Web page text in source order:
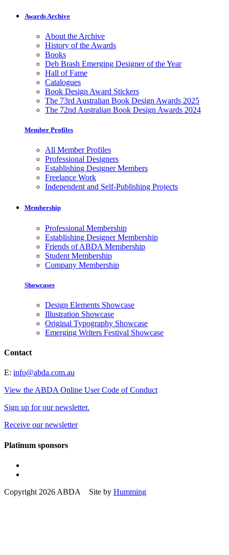
Awards Archive
About the Archive
History of the Awards
Books
Deb Brash Emerging Designer of the Year
Hall of Fame
Catalogues
Book Design Award Stickers
The 73rd Australian Book Design Awards 2025
The 72nd Australian Book Design Awards 2024
Member Profiles
All Member Profiles
Professional Designers
Establishing Designer Members
Freelance Work
Independent and Self-Publishing Projects
Membership
Professional Membership
Establishing Designer Membership
Friends of ABDA Membership
Student Membership
Company Membership
Showcases
Design Elements Showcase
Illustration Showcase
Original Typography Showcase
Emerging Writers Festival Showcase
Contact
E: info@abda.com.au
View the ABDA Online User Code of Conduct
Sign up for our newsletter.
Receive our newsletter
Platinum sponsors
Copyright 2026 ABDA Site by Humming